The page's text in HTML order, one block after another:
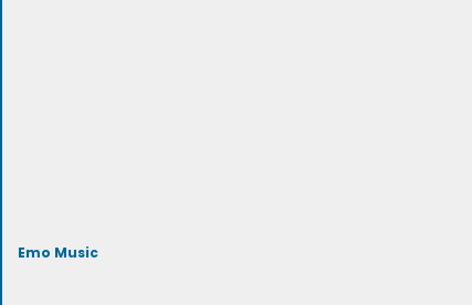
Emo Music